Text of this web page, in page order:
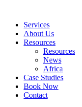
contentServices
About Us
Resources
Resources
News
Africa
Case Studies
Book Now
Contact